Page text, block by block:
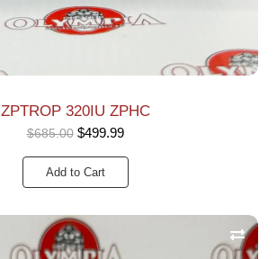
ZPTROP 320IU ZPHC
$685.00 $499.99
Add to Cart